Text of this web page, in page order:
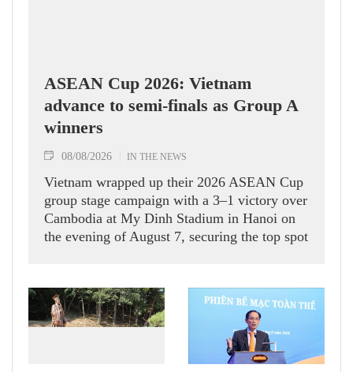
ASEAN Cup 2026: Vietnam
advance to semi-finals as Group A
winners
08/08/2026 IN THE NEWS
Vietnam wrapped up their 2026 ASEAN Cup
group stage campaign with a 3–1 victory over
Cambodia at My Dinh Stadium in Hanoi on
the evening of August 7, securing the top spot